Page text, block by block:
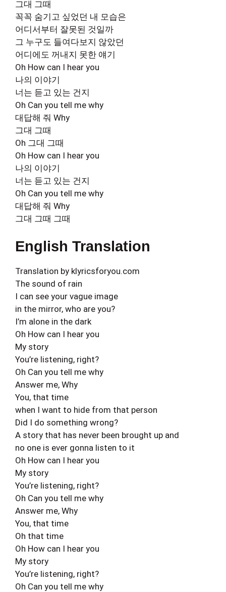
그대 그때
꼭꼭 숨기고 싶었던 내 모습은
어디서부터 잘못된 것일까
그 누구도 들여다보지 않았던
어디에도 꺼내지 못한 얘기
Oh How can I hear you
나의 이야기
너는 듣고 있는 건지
Oh Can you tell me why
대답해 줘 Why
그대 그때
Oh 그대 그때
Oh How can I hear you
나의 이야기
너는 듣고 있는 건지
Oh Can you tell me why
대답해 줘 Why
그대 그때 그때
English Translation
Translation by klyricsforyou.com
The sound of rain
I can see your vague image
in the mirror, who are you?
I’m alone in the dark
Oh How can I hear you
My story
You’re listening, right?
Oh Can you tell me why
Answer me, Why
You, that time
when I want to hide from that person
Did I do something wrong?
A story that has never been brought up and
no one is ever gonna listen to it
Oh How can I hear you
My story
You’re listening, right?
Oh Can you tell me why
Answer me, Why
You, that time
Oh that time
Oh How can I hear you
My story
You’re listening, right?
Oh Can you tell me why